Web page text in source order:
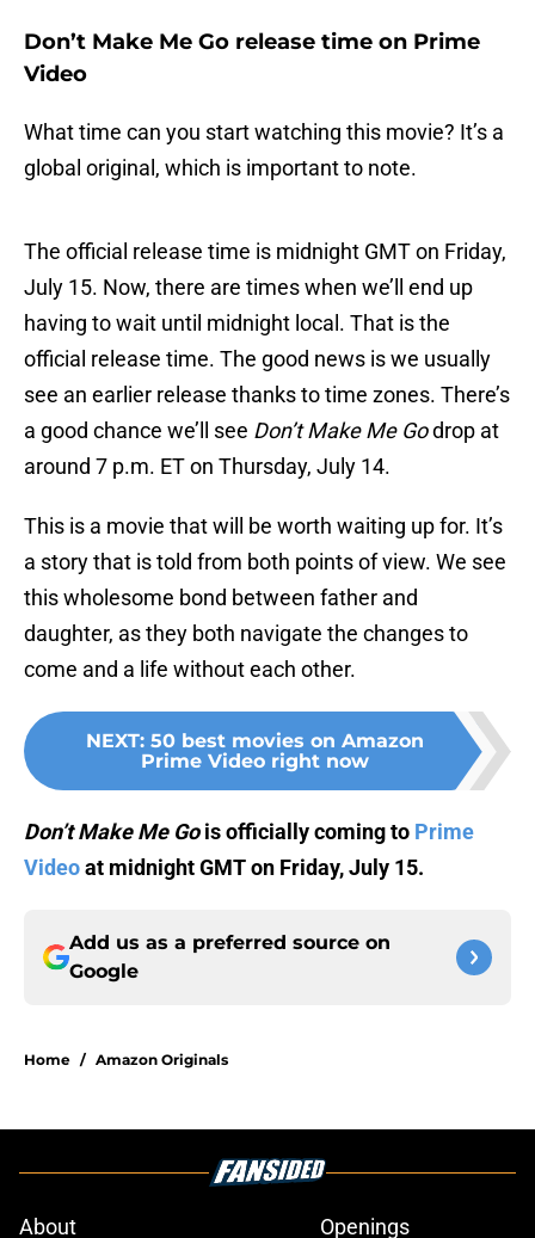
Don’t Make Me Go release time on Prime
Video
What time can you start watching this movie? It’s a
global original, which is important to note.
The official release time is midnight GMT on Friday,
July 15. Now, there are times when we’ll end up
having to wait until midnight local. That is the
official release time. The good news is we usually
see an earlier release thanks to time zones. There’s
a good chance we’ll see Don’t Make Me Godrop at
around 7 p.m. ET on Thursday, July 14.
This is a movie that will be worth waiting up for. It’s
a story that is told from both points of view. We see
this wholesome bond between father and
daughter, as they both navigate the changes to
come and a life without each other.
NEXT: 50 best movies on Amazon
Prime Video right now
Don’t Make Me Gois officially coming to Prime
Videoat midnight GMT on Friday, July 15.
Add us as a preferred source on
Google
Home / Amazon Originals
About
Openings